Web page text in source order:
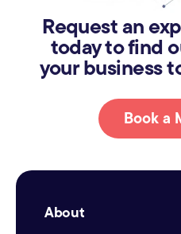
Request an
today to find
your business
Book a
About